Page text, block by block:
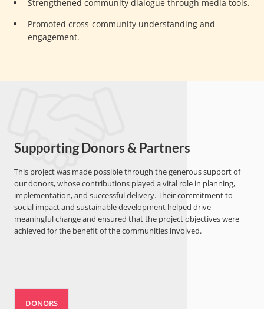
Strengthened community dialogue through media tools.
Promoted cross-community understanding and
engagement.
Supporting Donors & Partners
This project was made possible through the generous support of
our donors, whose contributions played a vital role in planning,
implementation, and successful delivery. Their commitment to
social impact and sustainable development helped drive
meaningful change and ensured that the project objectives were
achieved for the benefit of the communities involved.
DONORS